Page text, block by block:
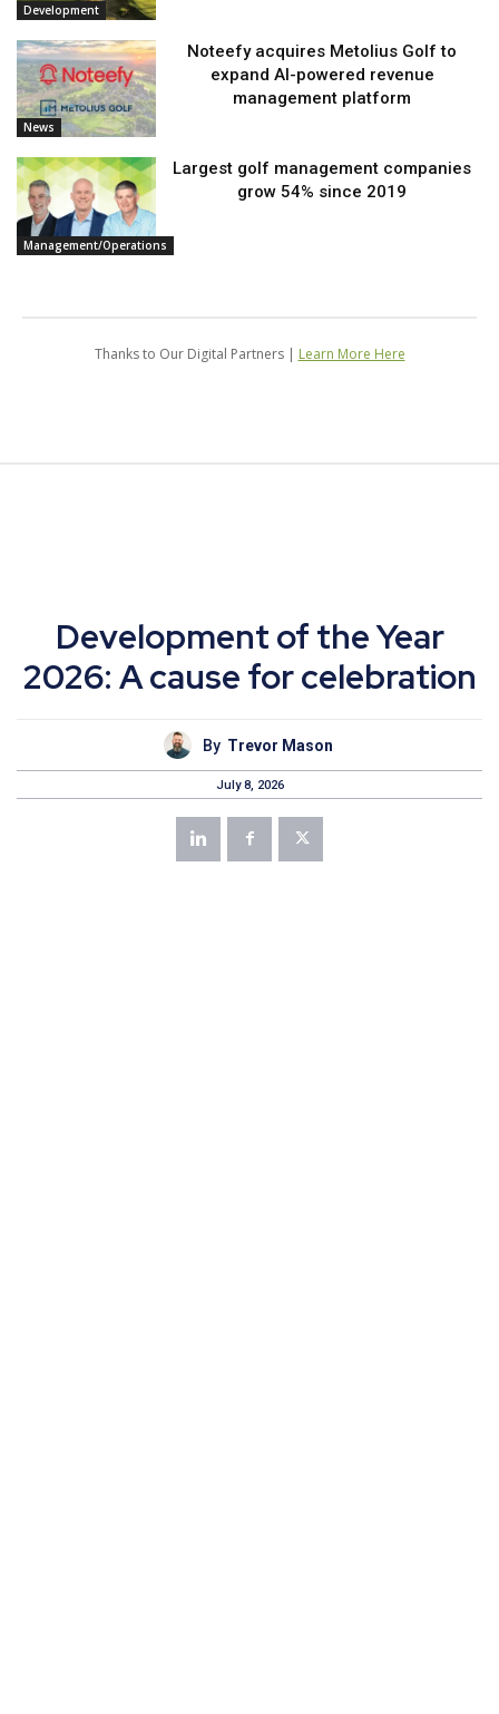
Development
News
Noteefy acquires Metolius Golf to
expand AI-powered revenue
management platform
Management/Operations
Largest golf management companies
grow 54% since 2019
Thanks to Our Digital Partners | Learn More Here